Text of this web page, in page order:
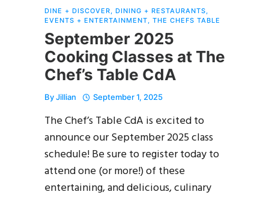
DINE + DISCOVER DINING + RESTAURANTS
EVENTS + ENTERTAINMENT
THE CHEFS TABLE
September 2025
Cooking Classes at The
Chef’s Table CdA
ByJillian September 1, 2025
The Chef’s Table CdA is excited to
announce our September 2025 class
schedule! Be sure to register today to
attend one (or more!) of these
entertaining, and delicious, culinary